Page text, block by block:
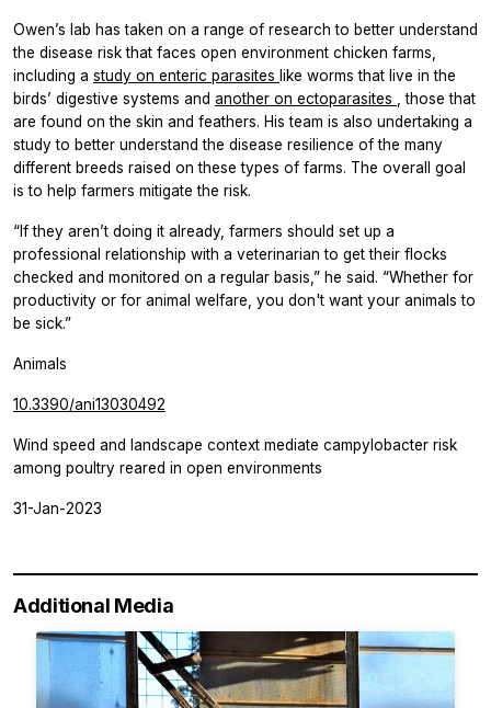
Owen’s lab has taken on a range of research to better understand
the disease risk that faces open environment chicken farms,
including a study on enteric parasites like worms that live in the
birds’ digestive systems and another on ectoparasites , those that
are found on the skin and feathers. His team is also undertaking a
study to better understand the disease resilience of the many
different breeds raised on these types of farms. The overall goal
is to help farmers mitigate the risk.
“If they aren’t doing it already, farmers should set up a
professional relationship with a veterinarian to get their flocks
checked and monitored on a regular basis,” he said. “Whether for
productivity or for animal welfare, you don't want your animals to
be sick.”
Animals
10.3390/ani13030492
Wind speed and landscape context mediate campylobacter risk
among poultry reared in open environments
31-Jan-2023
Additional Media